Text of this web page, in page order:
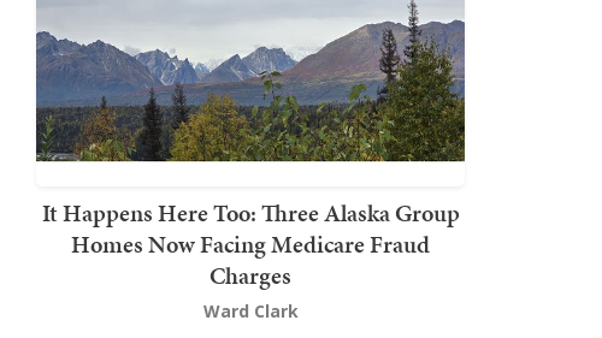
It Happens Here Too: Three Alaska Group
Homes Now Facing Medicare Fraud
Charges
Ward Clark